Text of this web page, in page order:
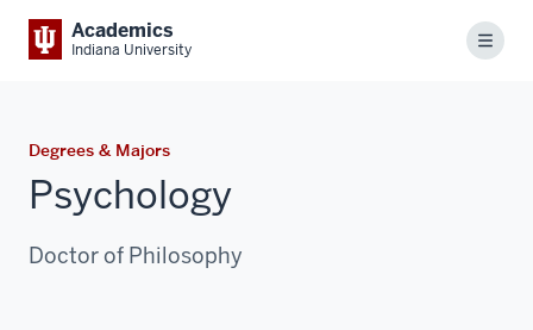
Academics
Indiana University Menu
Degrees & Majors
Psychology
Doctor of Philosophy